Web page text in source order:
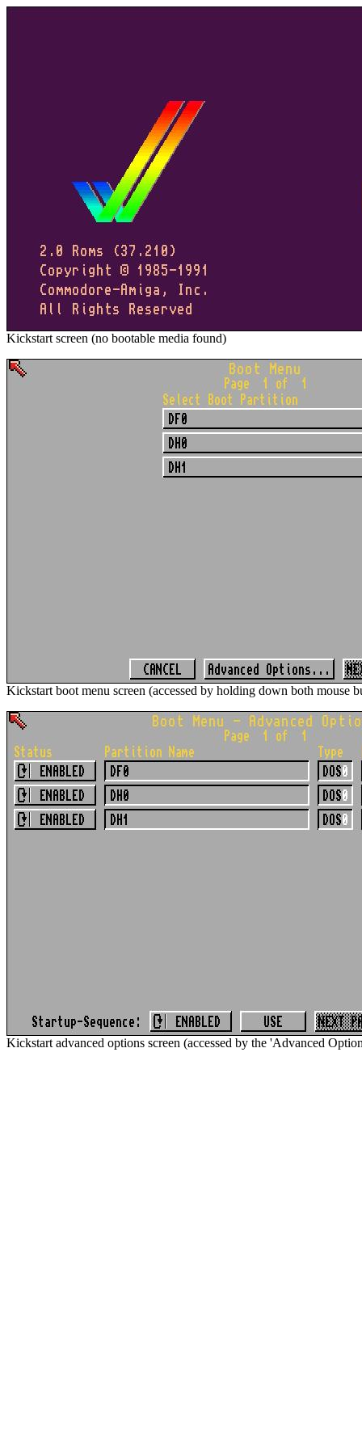
Kickstart screen (no bootable media found)
Kickstart boot menu screen (accessed by holding down both mouse
Kickstart advanced options screen (accessed by the 'Advanced